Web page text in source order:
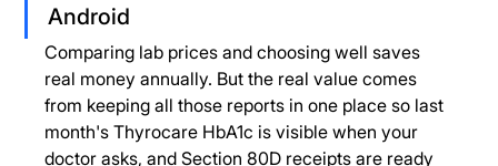
Android
Comparing lab prices and choosing well saves
real money annually. But the real value comes
from keeping all those reports in one place so last
month's Thyrocare HbA1c is visible when your
doctor asks, and Section 80D receipts are ready